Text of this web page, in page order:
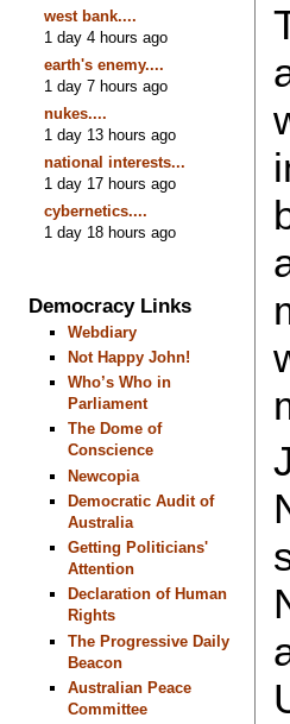
west bank....
1 day 4 hours ago
earth's enemy....
1 day 7 hours ago
nukes....
1 day 13 hours ago
national interests...
1 day 17 hours ago
cybernetics....
1 day 18 hours ago
Democracy Links
Webdiary
Not Happy John!
Who’s Who in
Parliament
The Dome of
Conscience
Newcopia
Democratic Audit of
Australia
Getting Politicians'
Attention
Declaration of Human
Rights
The Progressive Daily
Beacon
Australian Peace
Committee